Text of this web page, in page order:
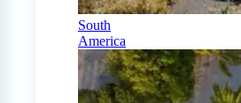
South
America